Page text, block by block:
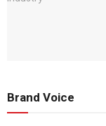
Brand Voice